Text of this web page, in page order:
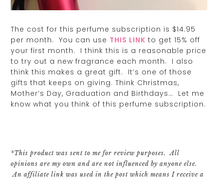
The cost for this perfume subscription is $14.95
per month. You can use THIS LINK to get 15% off
your first month. I think this is a reasonable price
to try out a new fragrance each month. I also
think this makes a great gift. It’s one of those
gifts that keeps on giving. Think Christmas,
Mother’s Day, Graduation and Birthdays… Let me
know what you think of this perfume subscription.
*This product was sent to me for review purposes. All
opinions are my own and are not influenced by anyone else.
An affiliate link was used in the post which means I receive a